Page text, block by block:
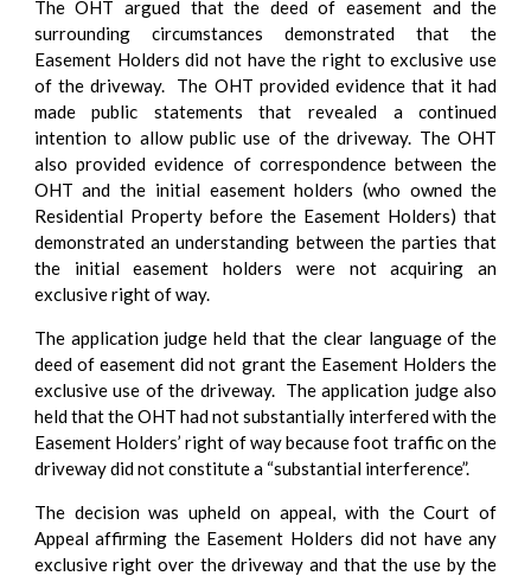
The OHT argued that the deed of easement and the
surrounding circumstances demonstrated that the
Easement Holders did not have the right to exclusive use
of the driveway. The OHT provided evidence that it had
made public statements that revealed a continued
intention to allow public use of the driveway. The OHT
also provided evidence of correspondence between the
OHT and the initial easement holders (who owned the
Residential Property before the Easement Holders) that
demonstrated an understanding between the parties that
the initial easement holders were not acquiring an
exclusive right of way.
The application judge held that the clear language of the
deed of easement did not grant the Easement Holders the
exclusive use of the driveway. The application judge also
held that the OHT had not substantially interfered with the
Easement Holders’ right of way because foot traffic on the
driveway did not constitute a “substantial interference”.
The decision was upheld on appeal, with the Court of
Appeal affirming the Easement Holders did not have any
exclusive right over the driveway and that the use by the